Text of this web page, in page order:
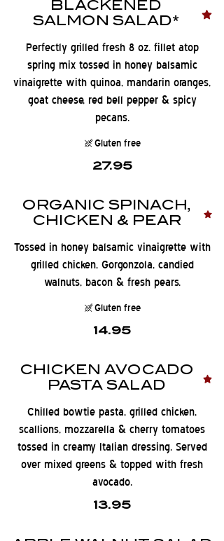
BLACKENED
SALMON SALAD*
Perfectly grilled fresh 8 oz. fillet atop
spring mix tossed in honey balsamic
vinaigrette with quinoa, mandarin oranges,
goat cheese, red bell pepper & spicy
pecans.
27.95
Gluten free
ORGANIC SPINACH,
CHICKEN & PEAR
Tossed in honey balsamic vinaigrette with
grilled chicken, Gorgonzola, candied
walnuts, bacon & fresh pears.
14.95
Gluten free
CHICKEN AVOCADO
PASTA SALAD
Chilled bowtie pasta, grilled chicken,
scallions, mozzarella & cherry tomatoes
tossed in creamy Italian dressing. Served
over mixed greens & topped with fresh
avocado.
13.95